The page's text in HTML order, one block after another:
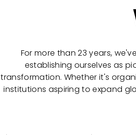
For more than 23 years,
establishing ourselves as
transformation. Whether it's
institutions aspiring to expand